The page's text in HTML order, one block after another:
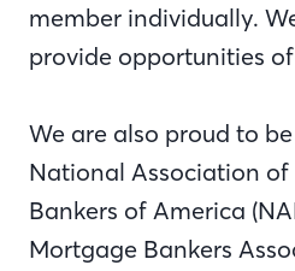
member individually.
provide opportunities
We are also proud to
National Association
Bankers of America
Mortgage Bankers